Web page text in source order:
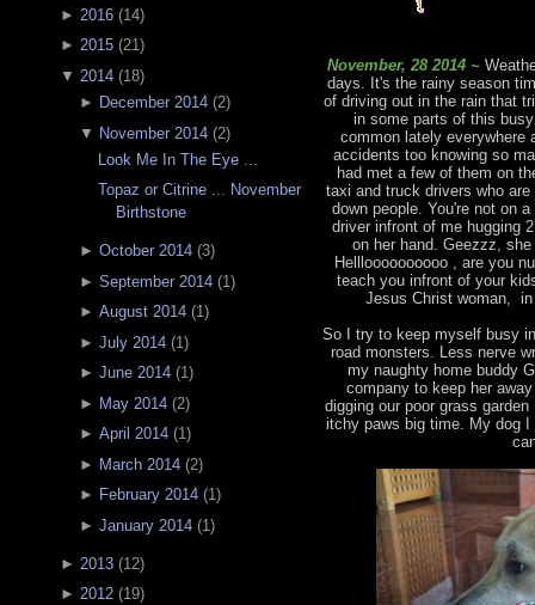
► 2016 (14)
► 2015 (21)
▼ 2014 (18)
► December 2014(2)
▼ November 2014(2)
Look Me In The Eye ...
Topaz or Citrine ... November
Birthstone
► October 2014(3)
► September 2014(1 )
► August 2014(1)
► July 2014(1 )
► June 2014(1)
► May 2014(2)
► April 2014(1)
► March 2014(2)
► February 2014(1)
► January 2014(1 )
► 2013 (12)
► 2012 (19)
November, 28 2014 ~
days. It's the rainy season
of driving out in the rain that
in some parts of this
common lately everywhere
accidents too knowing so
had met a few of them on
taxi and truck drivers who
down people. You're not on
driver infront of me hugging
on her hand. Geezzz,
Hellloooooooooo , are you
teach you infront of your
Jesus Christ woman,
So I try to keep myself busy
road monsters. Less nerve
my naughty home buddy
company to keep her
digging our poor grass
itchy paws big time. My dog